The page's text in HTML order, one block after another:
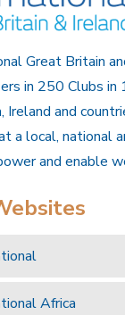
Great Britain
in 250 Clubs in
Ireland and
a local, national
and enable
Africa